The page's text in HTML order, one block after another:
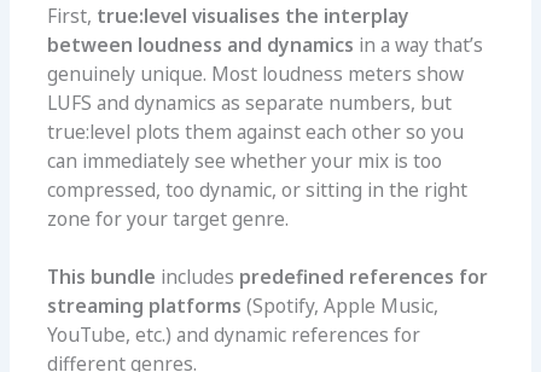
First, true:level visualises the interplay
between loudness and dynamics in a way that’s
genuinely unique. Most loudness meters show
LUFS and dynamics as separate numbers, but
true:level plots them against each other so you
can immediately see whether your mix is too
compressed, too dynamic, or sitting in the right
zone for your target genre.
This bundle includes predefined references for
streaming platforms (Spotify, Apple Music,
YouTube, etc.) and dynamic references for
different genres.